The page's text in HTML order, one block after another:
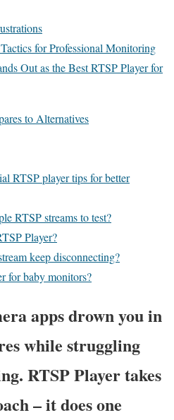
for Professional Monitoring
Out as the Best RTSP Player for
to Alternatives
RTSP player tips for better
RTSP streams to test?
Player?
keep disconnecting?
for baby monitors?
apps drown you in
while struggling
RTSP Player takes
– it does one